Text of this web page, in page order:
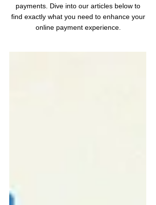
payments. Dive into our articles below to
find exactly what you need to enhance your
online payment experience.